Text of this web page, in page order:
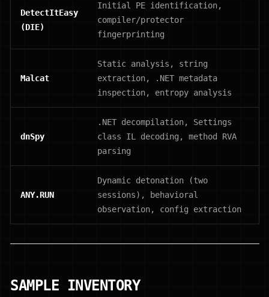
DetectItEasy
(DIE)
Initial PE identification,
compiler/protector
fingerprinting
Malcat
Static analysis, string
extraction, .NET metadata
inspection, entropy analysis
dnSpy
.NET decompilation, Settings
class IL decoding, method RVA
parsing
ANY.RUN
Dynamic detonation (two
sessions), behavioral
observation, config extraction
SAMPLE INVENTORY